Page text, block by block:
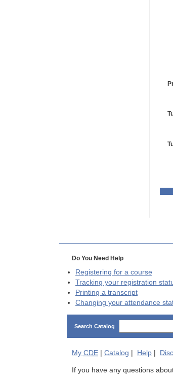
Do You Need Help
Registering for a course
Tracking your registration
Printing a transcript
Changing your attendance
Search Catalog
My CDE| Catalog Help|
If you have any questions